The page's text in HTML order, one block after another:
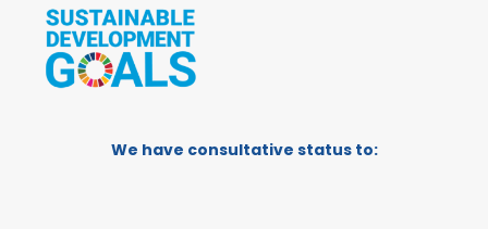
We have consultative status to: